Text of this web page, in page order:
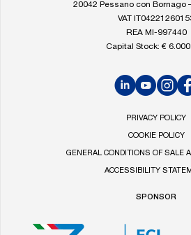
20042 Pessano con Bornago
VAT
REA MI-997440
Capital Stock: €
LinkedInYouTube
PRIVACY POLICY
COOKIE POLICY
GENERAL CONDITIONS OF SALE
ACCESSIBILITY
SPONSOR